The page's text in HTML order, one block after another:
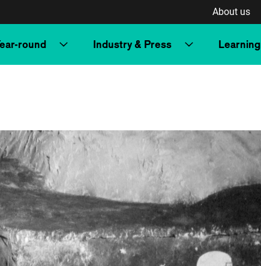
About us
round Industry & Press Learning